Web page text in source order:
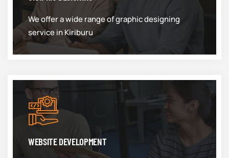
We offer a wide range of graphic designing
service in Kiriburu
WEBSITE DEVELOPMENT